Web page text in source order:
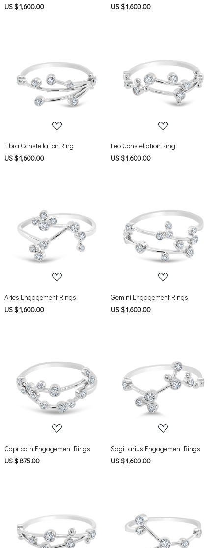
US $ 1,600.00 US $ 1,600.00
Loading...
Libra Constellation Ring
US $ 1,600.00
Loading...
Leo Constellation Ring
US $ 1,600.00
Loading...
Aries Engagement Rings
US $ 1,600.00
Loading...
Gemini Engagement Rings
US $ 1,600.00
Loading...
Capricorn Engagement Rings
US $ 875.00
Loading...
Sagittarius Engagement Rings
US $ 1,600.00
Loading... Loading...